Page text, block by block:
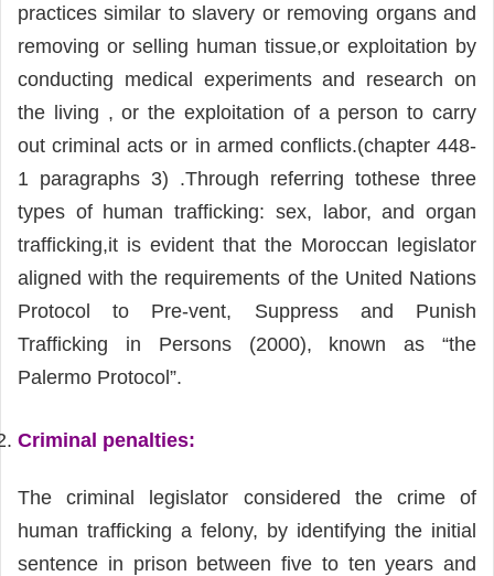
practices similar to slavery or removing organs and
removing or selling human tissue,or exploitation by
conducting medical experiments and research on
the living , or the exploitation of a person to carry
out criminal acts or in armed conflicts.(chapter 448-
1 paragraphs 3) .Through referring tothese three
types of human trafficking: sex, labor, and organ
trafficking,it is evident that the Moroccan legislator
aligned with the requirements of the United Nations
Protocol to Pre-vent, Suppress and Punish
Trafficking in Persons (2000), known as “the
Palermo Protocol”.
Criminal penalties:
The criminal legislator considered the crime of
human trafficking a felony, by identifying the initial
sentence in prison between five to ten years and